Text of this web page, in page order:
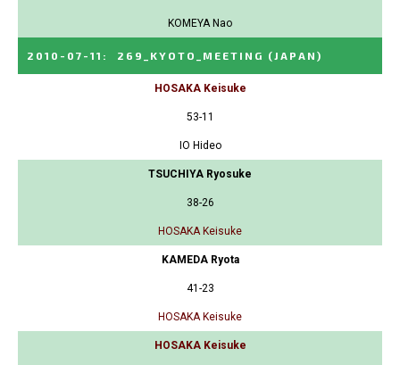
KOMEYA Nao
2010-07-11 : 269_KYOTO_MEETING (JAPAN)
HOSAKA Keisuke
53-11
IO Hideo
TSUCHIYA Ryosuke
38-26
HOSAKA Keisuke
KAMEDA Ryota
41-23
HOSAKA Keisuke
HOSAKA Keisuke